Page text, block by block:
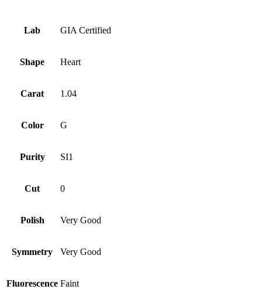
Lab GIA Certified
Shape Heart
Carat 1.04
Color G
Purity SI1
Cut 0
Polish Very Good
Symmetry Very Good
Fluorescence Faint